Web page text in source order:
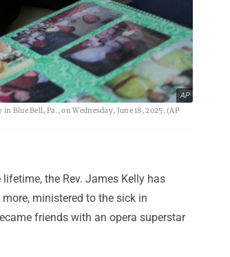
AP
Bell, Pa., on Wednesday, June 18, 2025. (AP
the Rev. James Kelly has
ministered to the sick in
friends with an opera superstar